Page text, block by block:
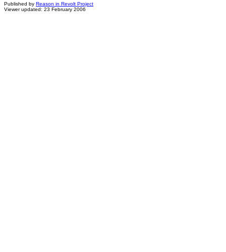
Published by Reason in Revolt Project
Viewer updated: 23 February 2006